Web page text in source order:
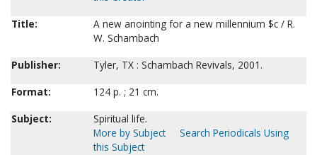
Title:
A new anointing for a new millennium $c / R.
W. Schambach
Publisher:
Tyler, TX : Schambach Revivals, 2001.
Format:
124 p. ; 21 cm.
Subject:
Spiritual life.
More by Subject
Search Periodicals Using
this Subject